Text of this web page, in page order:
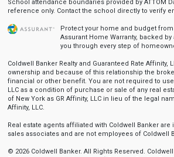
School attendance boundaries provided by ATTOM
reference only. Contact the school directly to verify
Protect your home and budget from
Assurant Home Warranty, backed
you through every step of
Coldwell Banker Realty and Guaranteed Rate Affinity,
ownership and because of this relationship the
financial or other benefit. You are not required to use
LLC as a condition of purchase or sale of any real
of New York as GR Affinity, LLC in lieu of the legal
Affinity, LLC.
Real estate agents affiliated with Coldwell Banker
sales associates and are not employees of Coldwell
© 2026 Coldwell Banker. All Rights Reserved.